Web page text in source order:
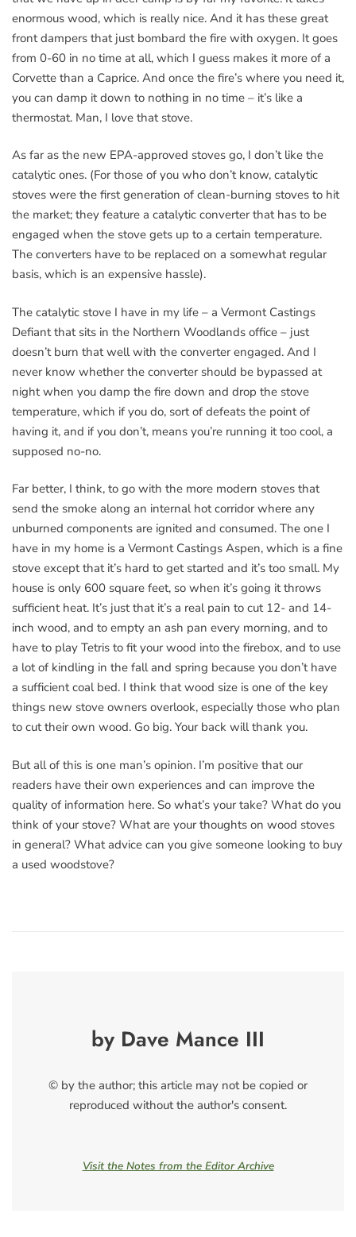
enormous wood, which is really nice. And it has these great
front dampers that just bombard the fire with oxygen. It goes
from 0-60 in no time at all, which I guess makes it more of a
Corvette than a Caprice. And once the fire’s where you need it,
you can damp it down to nothing in no time – it’s like a
thermostat. Man, I love that stove.
As far as the new EPA-approved stoves go, I don’t like the
catalytic ones. (For those of you who don’t know, catalytic
stoves were the first generation of clean-burning stoves to hit
the market; they feature a catalytic converter that has to be
engaged when the stove gets up to a certain temperature.
The converters have to be replaced on a somewhat regular
basis, which is an expensive hassle).
The catalytic stove I have in my life – a Vermont Castings
Defiant that sits in the Northern Woodlands office – just
doesn’t burn that well with the converter engaged. And I
never know whether the converter should be bypassed at
night when you damp the fire down and drop the stove
temperature, which if you do, sort of defeats the point of
having it, and if you don’t, means you’re running it too cool, a
supposed no-no.
Far better, I think, to go with the more modern stoves that
send the smoke along an internal hot corridor where any
unburned components are ignited and consumed. The one I
have in my home is a Vermont Castings Aspen, which is a fine
stove except that it’s hard to get started and it’s too small. My
house is only 600 square feet, so when it’s going it throws
sufficient heat. It’s just that it’s a real pain to cut 12- and 14-
inch wood, and to empty an ash pan every morning, and to
have to play Tetris to fit your wood into the firebox, and to use
a lot of kindling in the fall and spring because you don’t have
a sufficient coal bed. I think that wood size is one of the key
things new stove owners overlook, especially those who plan
to cut their own wood. Go big. Your back will thank you.
But all of this is one man’s opinion. I’m positive that our
readers have their own experiences and can improve the
quality of information here. So what’s your take? What do you
think of your stove? What are your thoughts on wood stoves
in general? What advice can you give someone looking to buy
a used woodstove?
by Dave Mance III
© by the author; this article may not be copied or
reproduced without the author's consent.
Visit the Notes from the Editor Archive